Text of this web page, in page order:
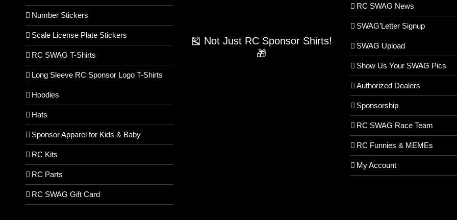
Number Stickers
Scale License Plate Stickers
RC SWAG T-Shirts
Long Sleeve RC Sponsor Logo T-Shirts
Hoodies
Hats
Sponsor Apparel for Kids & Baby
RC Kits
RC Parts
RC SWAG Gift Card
🎽 Not Just RC Sponsor Shirts!
🎁
RC SWAG News
SWAG’Letter Signup
SWAG Upload
Show Us Your SWAG Pics
Authorized Dealers
Sponsorship
RC SWAG Race Team
RC Funnies & MEMEs
My Account